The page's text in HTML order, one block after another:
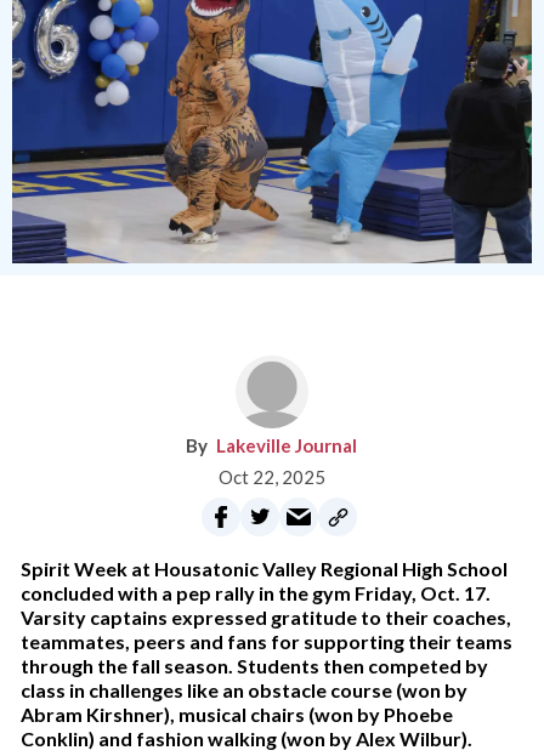
Lakeville Journal
Oct 22, 2025
Spirit Week at Housatonic Valley Regional High School
concluded with a pep rally in the gym Friday, Oct. 17.
Varsity captains expressed gratitude to their coaches,
teammates, peers and fans for supporting their teams
through the fall season. Students then competed by
class in challenges like an obstacle course (won by
Abram Kirshner), musical chairs (won by Phoebe
Conklin) and fashion walking (won by Alex Wilbur).